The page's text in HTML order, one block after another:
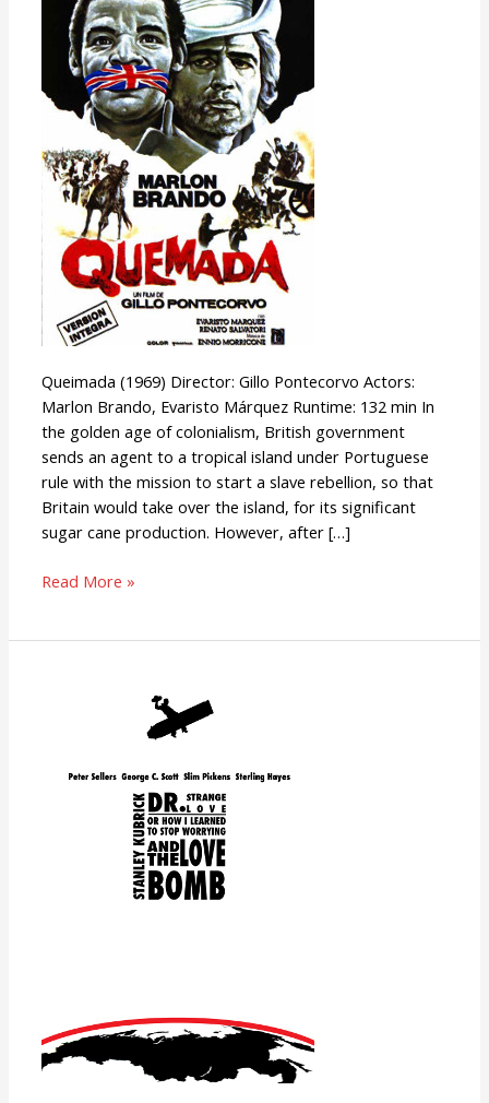
Queimada (1969) Director: Gillo Pontecorvo Actors:
Marlon Brando, Evaristo Márquez Runtime: 132 min In
the golden age of colonialism, British government
sends an agent to a tropical island under Portuguese
rule with the mission to start a slave rebellion, so that
Britain would take over the island, for its significant
sugar cane production. However, after […]
Read More »